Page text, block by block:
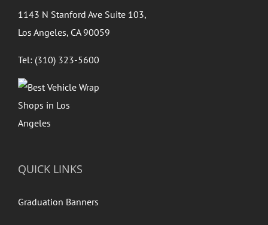
1143 N Stanford Ave Suite 103,
Los Angeles, CA 90059
Tel: (310) 323-5600
QUICK LINKS
Graduation Banners